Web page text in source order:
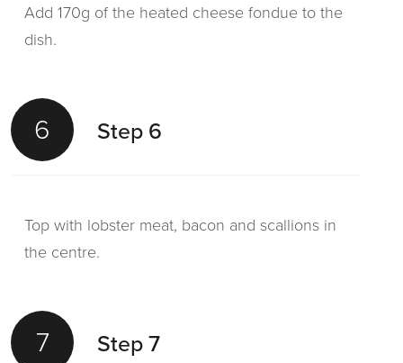
Add 170g of the heated cheese fondue to the
dish.
6 Step 6
Top with lobster meat, bacon and scallions in
the centre.
7 Step 7